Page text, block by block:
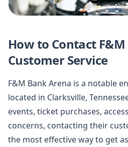
How to Contact
Customer Service
F&M Bank Arena is a notable
located in Clarksville,
events, ticket purchases,
concerns, contacting their
the most effective way to get